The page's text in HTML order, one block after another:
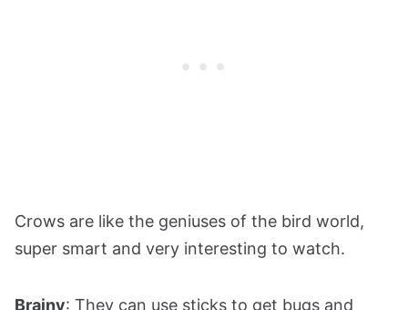
Crows are like the geniuses of the bird world,
super smart and very interesting to watch.
Brainy: They can use sticks to get bugs and